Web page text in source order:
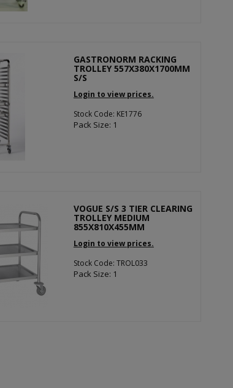
GASTRONORM RACKING
TROLLEY 557X380X1700MM
S/S
Login to view prices.
Stock Code: KE1776
Pack Size: 1
VOGUE S/S 3 TIER CLEARING
TROLLEY MEDIUM
855X810X455MM
Login to view prices.
Stock Code: TROL033
Pack Size: 1